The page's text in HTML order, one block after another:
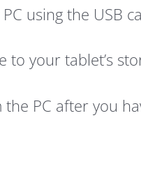
using the USB
to your tablet’s
PC after you